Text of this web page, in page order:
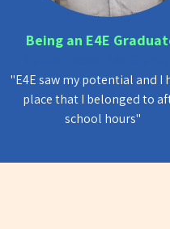
Being an E4E
"E4E saw my potential and I
place that I belonged to
school hours"